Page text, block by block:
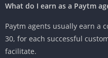
What do I earn as a Paytm
Paytm agents usually earn a
30, for each successful
facilitate.